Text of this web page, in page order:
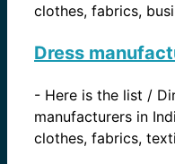
clothes, fabrics,
Dress
- Here is the list /
manufacturers in
clothes, fabrics,